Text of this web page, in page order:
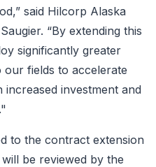
said Hilcorp Alaska
“By extending this
significantly greater
fields to accelerate
investment and
to the contract extension
be reviewed by the